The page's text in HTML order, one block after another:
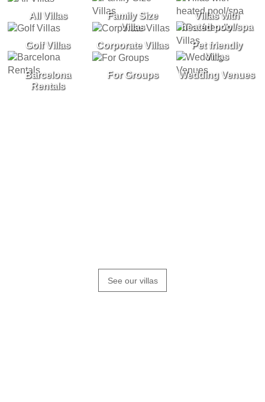
All Villas
Family Size
Villas
Villas with
heated pool/spa
Golf Villas
Corporate Villas
Pet friendly
Villas
Barcelona
Rentals
For Groups Wedding Venues
See our villas